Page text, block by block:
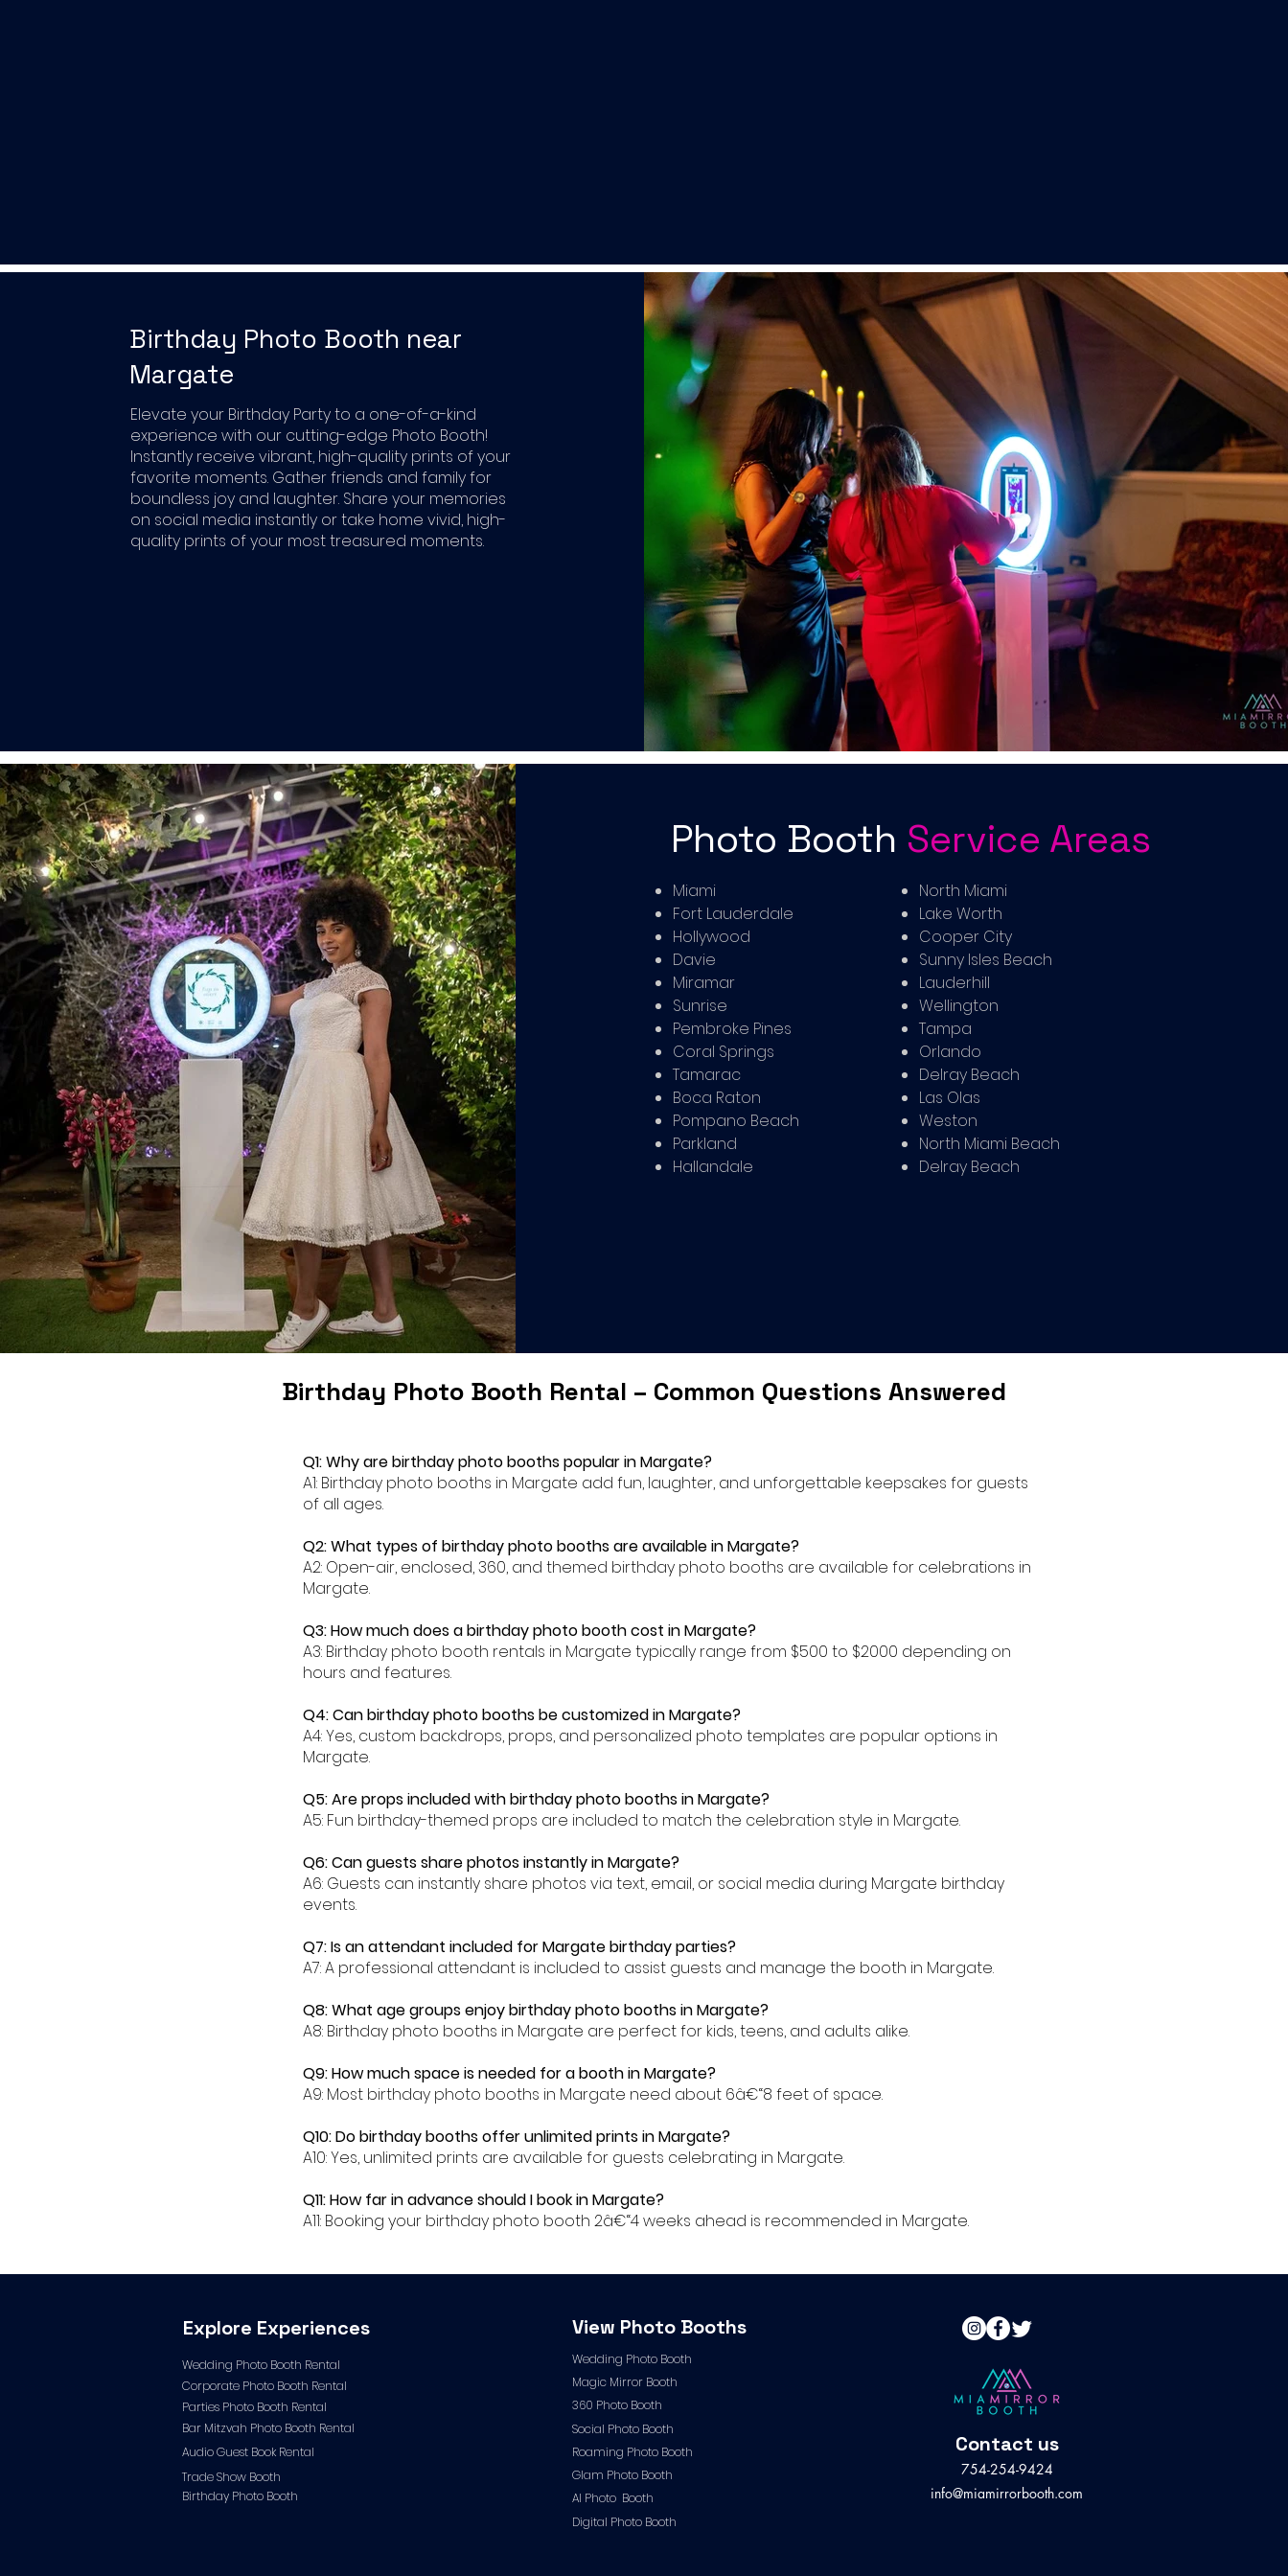
Birthday Photo Booth near
Margate
Elevate your Birthday Party to a one-of-a-kind
experience with our cutting-edge Photo Booth!
Instantly receive vibrant, high-quality prints of your
favorite moments. Gather friends and family for
boundless joy and laughter. Share your memories
on social media instantly or take home vivid, high-
quality prints of your most treasured moments.
Photo Booth Service Areas
Miami
Fort Lauderdale
Hollywood
Davie
Miramar
Sunrise
Pembroke Pines
Coral Springs
Tamarac
Boca Raton
Pompano Beach
Parkland
Hallandale
North Miami
Lake Worth
Cooper City
Sunny Isles Beach
Lauderhill
Wellington
Tampa
Orlando
Delray Beach
Las Olas
Weston
North Miami Beach
Delray Beach
Birthday Photo Booth Rental – Common Questions Answered
Q1: Why are birthday photo booths popular in Margate?
A1: Birthday photo booths in Margate add fun, laughter, and unforgettable keepsakes for guests
of all ages.
Q2: What types of birthday photo booths are available in Margate?
A2: Open-air, enclosed, 360, and themed birthday photo booths are available for celebrations in
Margate.
Q3: How much does a birthday photo booth cost in Margate?
A3: Birthday photo booth rentals in Margate typically range from $500 to $2000 depending on
hours and features.
Q4: Can birthday photo booths be customized in Margate?
A4: Yes, custom backdrops, props, and personalized photo templates are popular options in
Margate.
Q5: Are props included with birthday photo booths in Margate?
A5: Fun birthday-themed props are included to match the celebration style in Margate.
Q6: Can guests share photos instantly in Margate?
A6: Guests can instantly share photos via text, email, or social media during Margate birthday
events.
Q7: Is an attendant included for Margate birthday parties?
A7: A professional attendant is included to assist guests and manage the booth in Margate.
Q8: What age groups enjoy birthday photo booths in Margate?
A8: Birthday photo booths in Margate are perfect for kids, teens, and adults alike.
Q9: How much space is needed for a booth in Margate?
A9: Most birthday photo booths in Margate need about 6â€“8 feet of space.
Q10: Do birthday booths offer unlimited prints in Margate?
A10: Yes, unlimited prints are available for guests celebrating in Margate.
Q11: How far in advance should I book in Margate?
A11: Booking your birthday photo booth 2â€“4 weeks ahead is recommended in Margate.
Explore Experiences
Wedding Photo Booth Rental
Corporate Photo Booth Rental
Parties Photo Booth Rental
Bar Mitzvah Photo Booth Rental
Audio Guest Book Rental
Trade Show Booth
Birthday Photo Booth
View Photo Booths
Wedding Photo Booth
Magic Mirror Booth
360 Photo Booth
Social Photo Booth
Roaming Photo Booth
Glam Photo Booth
AI Photo Booth
Digital Photo Booth
754-254-9424
info@miamirrorbooth.com
Contact us